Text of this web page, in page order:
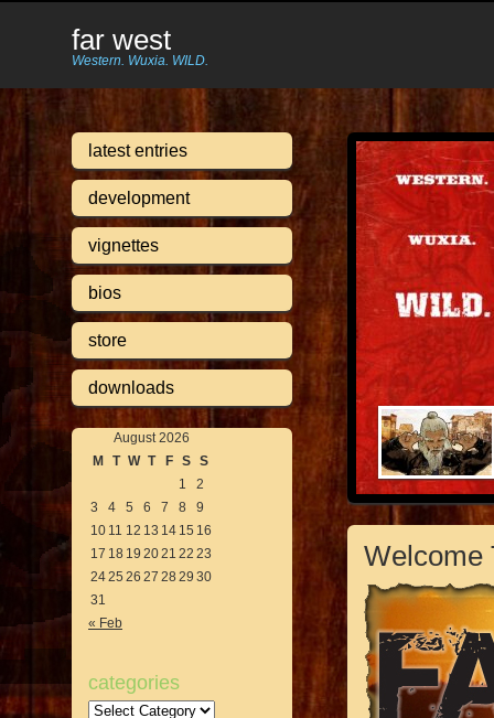
far west
Western. Wuxia. WILD.
latest entries
development
vignettes
bios
store
downloads
August 2026
M
T W T F S S
1
2
3
4 5 6 7 8
9
10 11 12 13 14 15 16
17 18 19 2021 22 23
2425 26 27 28 29 30
31
« Feb
categories
Categories
Welcome